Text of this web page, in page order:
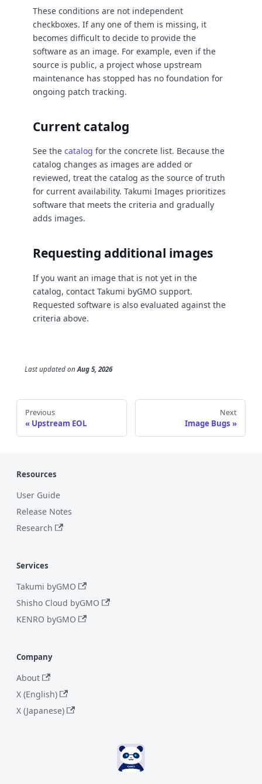
These conditions are not independent
checkboxes. If any one of them is missing, it
becomes difficult to decide to provide the
software as an image. For example, even if the
source is public, a project whose upstream
maintenance has stopped has no foundation for
ongoing patch tracking.
Current catalog
See the catalog for the concrete list. Because the
catalog changes as images are added or
reviewed, treat the catalog as the source of truth
for current availability. Takumi Images prioritizes
software that meets the criteria and gradually
adds images.
Requesting additional images
If you want an image that is not yet in the
catalog, contact Takumi byGMO support.
Requested software is also evaluated against the
criteria above.
Last updated on Aug 5, 2026
Previous
Upstream EOL
Next
Image Bugs
Resources
User Guide
Release Notes
Research
Services
Takumi byGMO
Shisho Cloud byGMO
KENRO byGMO
Company
About
X (English)
X (Japanese)